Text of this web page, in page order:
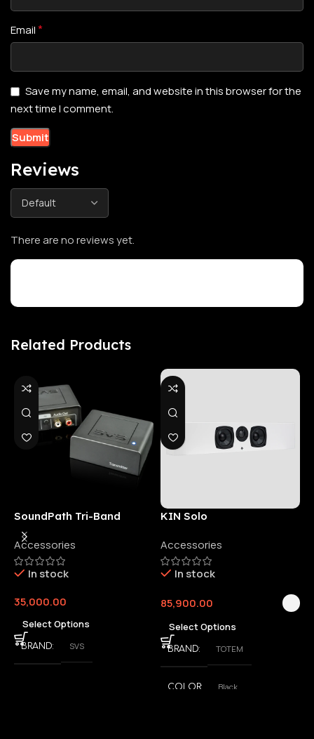
Reviews
There are no reviews yet.
Email*
Save my name, email, and website in this browser for the
next time I comment.
Related Products
SoundPath Tri-Band
Wireless Audio Adapter
Accessories
In stock
35,000.00
Select Options
BRAND SVS
KIN Solo
Accessories
In stock
85,900.00
Select Options
BRAND TOTEM
COLOR
Black